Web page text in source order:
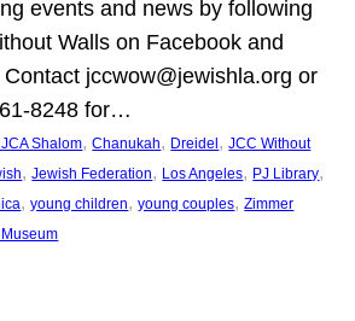
events and news by following
Walls on Facebook and
Contact jccwow@jewishla.org or
8248 for…
Shalom, Chanukah, Dreidel , JCC Without
, Jewish Federation, Los Angeles, PJ Library
, young children, young couples, Zimmer